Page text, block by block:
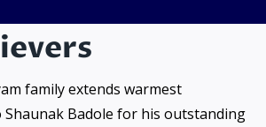
family extends warmest
Badole for his outstanding